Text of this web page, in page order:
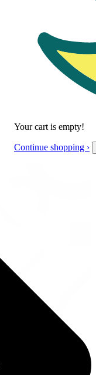
Your cart is empty!
Continue shopping ›